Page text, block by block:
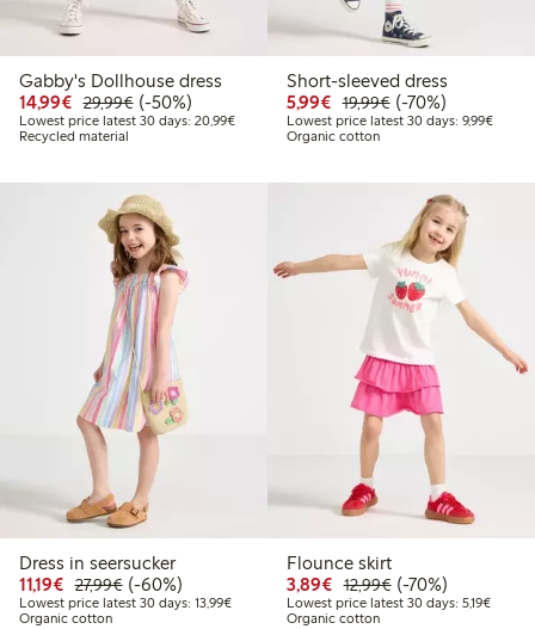
Gabby's Dollhouse dress
14,99€ Discounted price: €14.99
29,99€Regular price: €29.99
50% percent off
(-50%)
Lowest price latest 30 days: 20,99€Lowest price latest 30 days: €20.99
Recycled material
Short-sleeved dress
5,99€ Discounted price: €5.99
19,99€Regular price:
70% percent off
(-70%)
Lowest price latest 30 days: 9,99€
Organic cotton
Dress in seersucker
11,19€ Discounted price: €11.19
27,99€Regular price: €27.99
60% percent off
(-60%)
Lowest price latest 30 days: 13,99€Lowest price latest 30 days: €13.99
Organic cotton
Flounce skirt
3,89€ Discounted price:
12,99€Regular price:
70% percent off
(-70%)
Lowest price latest 30 days: 5,19€
Organic cotton